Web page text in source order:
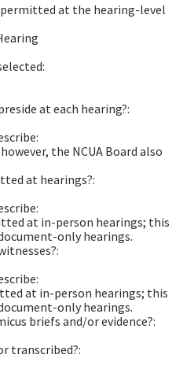
at the hearing-level
at each hearing?:
the NCUA Board also
at hearings?:
at in-person hearings; this
only hearings.
at in-person hearings; this
only hearings.
briefs and/or evidence?:
transcribed?: